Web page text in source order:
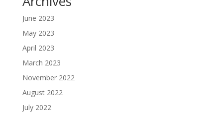
June 2023
May 2023
April 2023
March 2023
November 2022
August 2022
July 2022